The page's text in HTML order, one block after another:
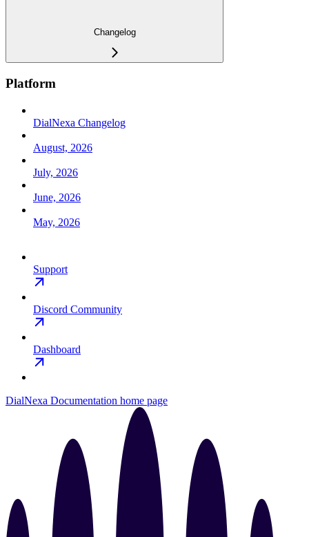
Changelog
Platform
DialNexa Changelog
August, 2026
July, 2026
June, 2026
May, 2026
Support
Discord Community
Dashboard
DialNexa Documentation home page